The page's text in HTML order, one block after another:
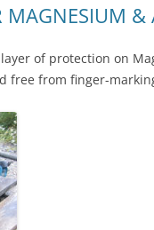
MAGNESIUM
of protection on
free from finger-